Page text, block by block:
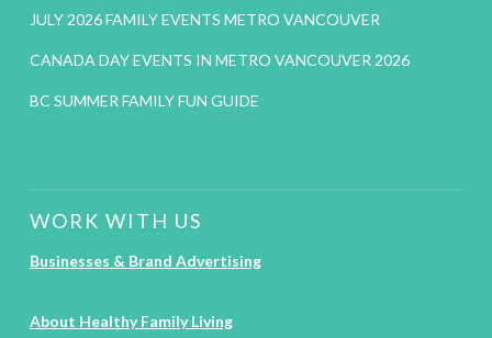
JULY 2026 FAMILY EVENTS METRO VANCOUVER
CANADA DAY EVENTS IN METRO VANCOUVER 2026
BC SUMMER FAMILY FUN GUIDE
WORK WITH US
Businesses & Brand Advertising
About Healthy Family Living